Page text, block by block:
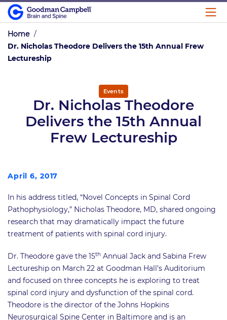
Home /
Dr. Nicholas Theodore Delivers the 15th Annual Frew
Lectureship
Events
Dr. Nicholas Theodore
Delivers the 15th Annual
Frew Lectureship
April 6, 2017
In his address titled, “Novel Concepts in Spinal Cord
Pathophysiology,” Nicholas Theodore, MD, shared ongoing
research that may dramatically impact the future
treatment of patients with spinal cord injury.
Dr. Theodore gave the 15th Annual Jack and Sabina Frew
Lectureship on March 22 at Goodman Hall’s Auditorium
and focused on three concepts he is exploring to treat
spinal cord injury and dysfunction of the spinal cord.
Theodore is the director of the Johns Hopkins
Neurosurgical Spine Center in Baltimore and is an